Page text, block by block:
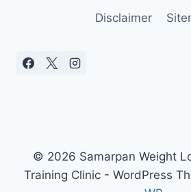
Disclaimer
© 2026 Samarpan Weight
Training Clinic - WordPress